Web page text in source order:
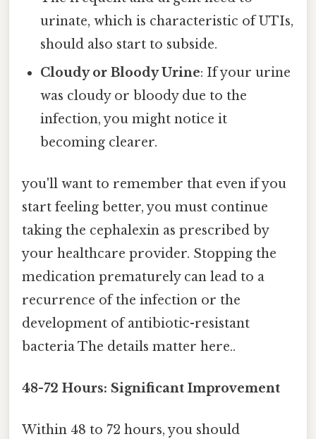
urinate, which is characteristic of UTIs,
should also start to subside.
Cloudy or Bloody Urine: If your urine
was cloudy or bloody due to the
infection, you might notice it
becoming clearer.
you'll want to remember that even if you
start feeling better, you must continue
taking the cephalexin as prescribed by
your healthcare provider. Stopping the
medication prematurely can lead to a
recurrence of the infection or the
development of antibiotic-resistant
bacteria The details matter here..
48-72 Hours: Significant Improvement
Within 48 to 72 hours, you should